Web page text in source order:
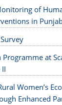
of
in
at
II
Women’s
Enhanced